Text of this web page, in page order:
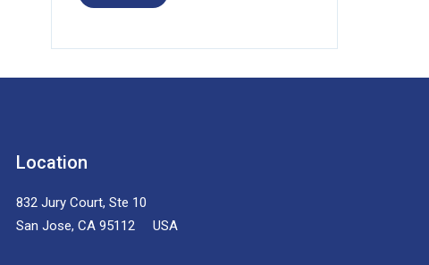
Location
832 Jury Court, Ste 10
San Jose, CA 95112 USA